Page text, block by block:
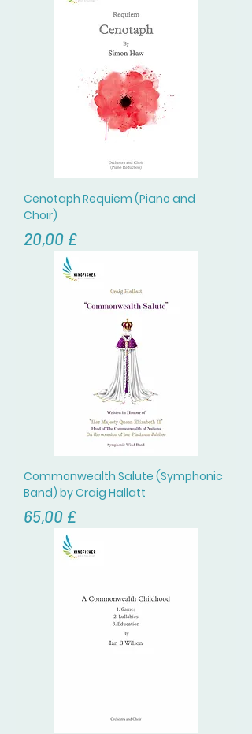
Cenotaph Requiem (Piano and
Choir)
Prezzo
20,00 £
Commonwealth Salute (Symphonic
Band) by Craig Hallatt
Prezzo
65,00 £